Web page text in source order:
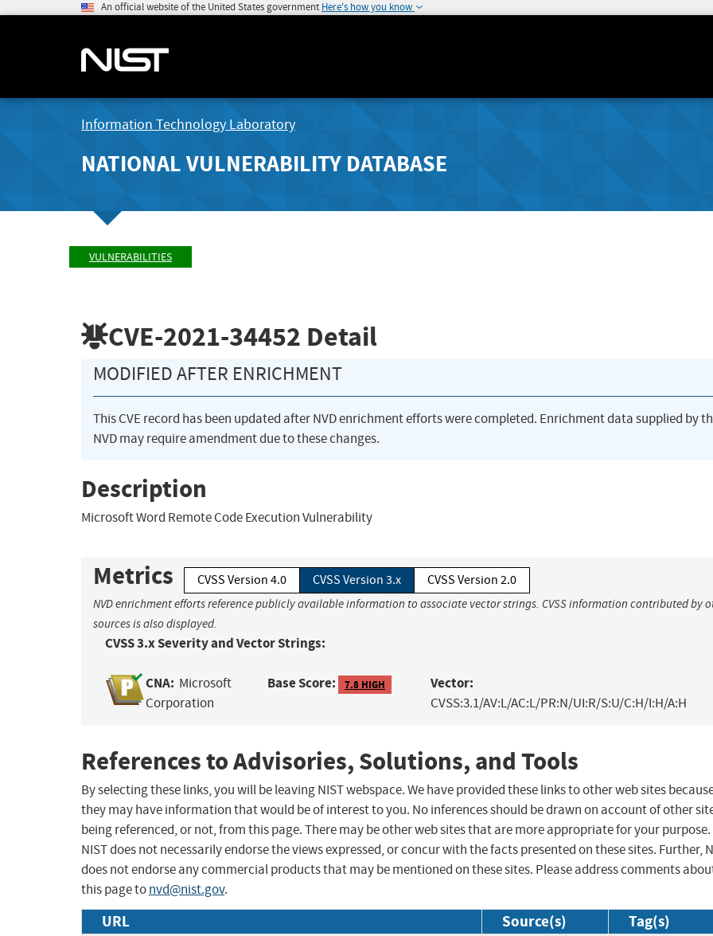
An official website of the United States government Here's how you know
Information Technology Laboratory
NATIONAL VULNERABILITY DATABASE
VULNERABILITIES
CVE-2021-34452 Detail
MODIFIED AFTER ENRICHMENT
This CVE record has been updated after NVD enrichment efforts were completed. Enrichment data supplied by
NVD may require amendment due to these changes.
Description
Microsoft Word Remote Code Execution Vulnerability
Metrics CVSS Version 4.0 CVSS Version 3.x CVSS Version 2.0
NVD enrichment efforts reference publicly available information to associate vector strings. CVSS information contributed by
sources is also displayed.
CVSS 3.x Severity and Vector Strings:
CNA: Microsoft
Corporation
Base Score: 7.8 HIGH Vector:
CVSS:3.1/AV:L/AC:L/PR:N/UI:R/S:U/C:H/I:H/A:H
References to Advisories, Solutions, and Tools
By selecting these links, you will be leaving NIST webspace. We have provided these links to other web sites
they may have information that would be of interest to you. No inferences should be drawn on account of other
being referenced, or not, from this page. There may be other web sites that are more appropriate for your purpose.
NIST does not necessarily endorse the views expressed, or concur with the facts presented on these sites. Further,
does not endorse any commercial products that may be mentioned on these sites. Please address comments
this page tonvd@nist.gov.
URL Source(s) Tag(s)